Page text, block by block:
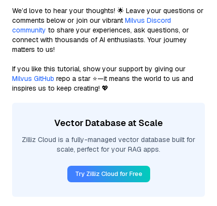
We’d love to hear your thoughts! 🌟 Leave your questions or
comments below or join our vibrant Milvus Discord
community to share your experiences, ask questions, or
connect with thousands of AI enthusiasts. Your journey
matters to us!
If you like this tutorial, show your support by giving our
Milvus GitHub repo a star ⭐—it means the world to us and
inspires us to keep creating! 💖
Vector Database at Scale
Zilliz Cloud is a fully-managed vector database built for
scale, perfect for your RAG apps.
Try Zilliz Cloud for Free